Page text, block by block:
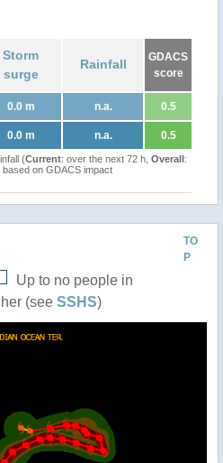
Storm
surge
Rainfall
GDACS
score
0.0 m n.a. 0.5
0.0 m n.a. 0.5
(Current: over the next 72 h, Overall:
on GDACS impact
TO
P
Up to no people in
(see SSHS)